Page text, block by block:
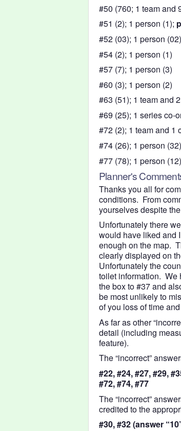
#50 (760; 1 team and
#51 (2); 1 person (1);
#52 (03); 1 person (02)
#54 (2); 1 person (1)
#57 (7); 1 person (3)
#60 (3); 1 person (2)
#63 (51); 1 team and
#69 (25); 1 series co-
#72 (2); 1 team and 1
#74 (26); 1 person (32)
#77 (78); 1 person (12)
Planner's
Thanks you all for
conditions. From
yourselves despite
Unfortunately there
would have liked and
enough on the map.
clearly displayed on
Unfortunately the
toilet information. We
the box to #37 and
be most unlikely to
of you loss of time
As far as other
detail (including
feature).
The “incorrect”
#22, #24, #27, #29,
#72, #74, #77
The “incorrect”
credited to the
#30, #32 (answer